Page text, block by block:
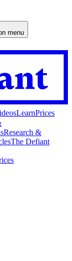
menu
LearnPrices
Research &
The Defiant